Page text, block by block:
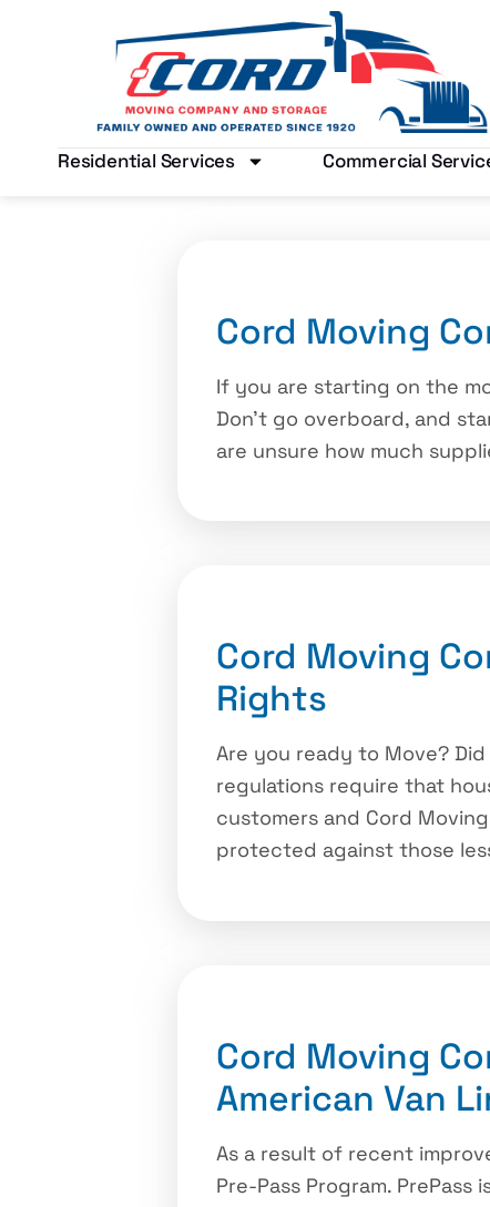
Residential Services Commercial
Cord Moving
If you are starting on the
Don’t go overboard, and
are unsure how much
Cord Moving
Rights
Are you ready to Move?
regulations require that
customers and Cord
protected against those
Cord Moving
American Van
As a result of recent
Pre-Pass Program.